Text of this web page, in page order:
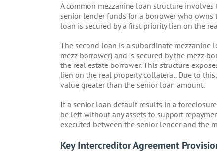
A common mezzanine loan structure
senior lender funds for a borrower who owns
loan is secured by a first priority lien on the
The second loan is a subordinate mezzanine
mezz borrower) and is secured by the mezz
the real estate borrower. This structure
lien on the real property collateral. Due to
value greater than the senior loan amount.
If a senior loan default results in a
be left without any assets to support
executed between the senior lender and the
Key Intercreditor Agreement